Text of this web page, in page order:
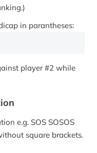
in parantheses:
player #2 while
e.g. SOS SOSOS
square brackets.